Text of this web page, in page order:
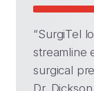
“SurgiTel
streamline
surgical
Dr.